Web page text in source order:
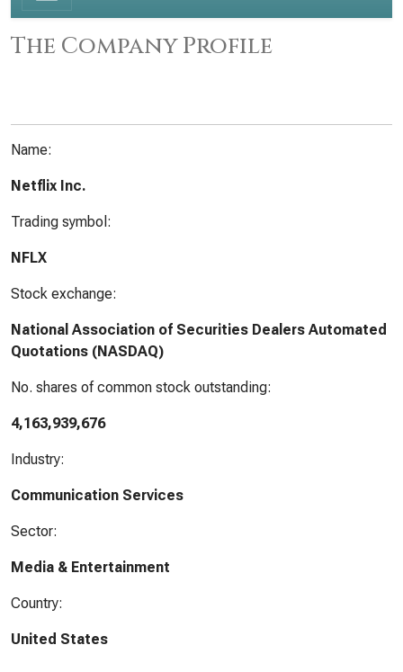
The Company Profile
Name:
Netflix Inc.
Trading symbol:
NFLX
Stock exchange:
National Association of Securities Dealers Automated
Quotations (NASDAQ)
No. shares of common stock outstanding:
4,163,939,676
Industry:
Communication Services
Sector:
Media & Entertainment
Country:
United States